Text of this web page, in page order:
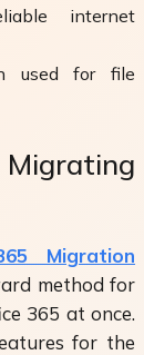
internet
used for file
Migration
method for
365 at once.
for the